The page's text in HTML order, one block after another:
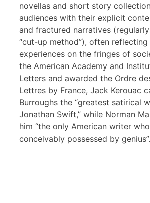
novellas and short story
audiences with their explicit
and fractured narratives
“cut-up method”), often reflecting
experiences on the fringes of
the American Academy and
Letters and awarded the Ordre
Lettres by France, Jack Kerouac
Burroughs the “greatest satirical
Jonathan Swift,” while Norman
him “the only American writer
conceivably possessed by genius”.